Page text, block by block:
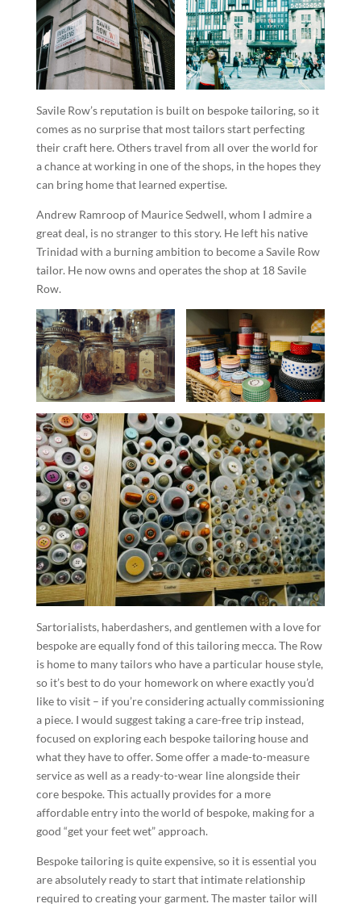
Savile Row’s reputation is built on bespoke tailoring, so it
comes as no surprise that most tailors start perfecting
their craft here. Others travel from all over the world for
a chance at working in one of the shops, in the hopes they
can bring home that learned expertise.
Andrew Ramroop of Maurice Sedwell, whom I admire a
great deal, is no stranger to this story. He left his native
Trinidad with a burning ambition to become a Savile Row
tailor. He now owns and operates the shop at 18 Savile
Row.
Sartorialists, haberdashers, and gentlemen with a love for
bespoke are equally fond of this tailoring mecca. The Row
is home to many tailors who have a particular house style,
so it’s best to do your homework on where exactly you’d
like to visit – if you’re considering actually commissioning
a piece. I would suggest taking a care-free trip instead,
focused on exploring each bespoke tailoring house and
what they have to offer. Some offer a made-to-measure
service as well as a ready-to-wear line alongside their
core bespoke. This actually provides for a more
affordable entry into the world of bespoke, making for a
good “get your feet wet” approach.
Bespoke tailoring is quite expensive, so it is essential you
are absolutely ready to start that intimate relationship
required to creating your garment. The master tailor will